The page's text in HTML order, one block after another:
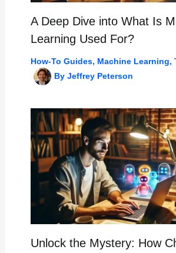
A Deep Dive into What Is
Learning Used For?
How-To Guides, Machine Learning,
By Jeffrey Peterson
Unlock the Mystery: How